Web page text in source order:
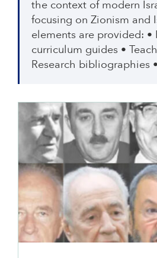
the context of modern
focusing on Zionism and
elements are provided:
curriculum guides •
Research bibliographies